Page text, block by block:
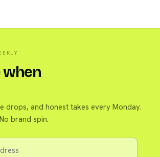
when
drops, and honest takes every Monday.
brand spin.